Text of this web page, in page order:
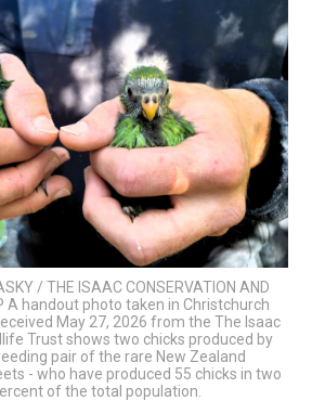
/ THE ISAAC CONSERVATION AND
A handout photo taken in Christchurch
May 27, 2026 from the The Isaac
Trust shows two chicks produced by
pair of the rare New Zealand
- who have produced 55 chicks in two
of the total population.